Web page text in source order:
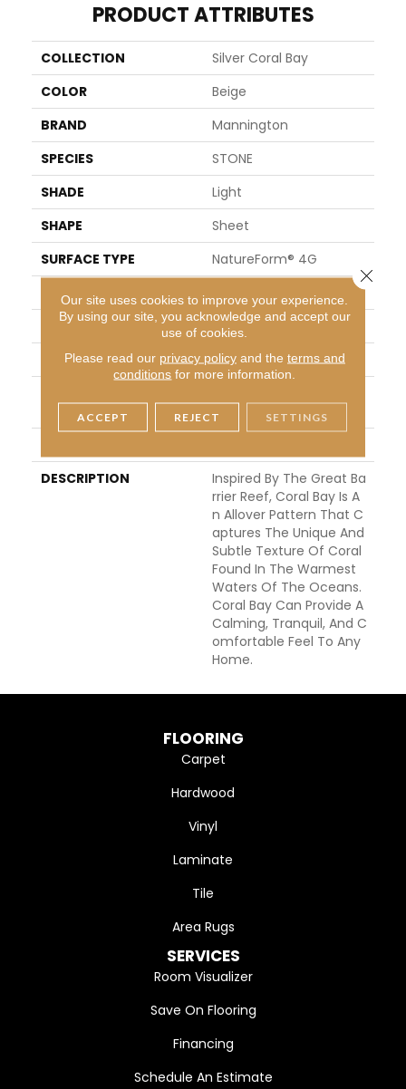
PRODUCT ATTRIBUTES
COLLECTION
Silver Coral Bay
COLOR
Beige
BRAND
Mannington
SPECIES
STONE
SHADE
Light
SHAPE
Sheet
SURFACE TYPE
NatureForm® 4G
APPLICATION
SIZE
12' Wide Roll
FINISH COATING
Low Gloss
DESCRIPTION
Inspired By The Great Ba
Rrier Reef, Coral Bay Is A
N Allover Pattern That C
Aptures The Unique And
Subtle Texture Of Coral
Found In The Warmest
Waters Of The Oceans.
Coral Bay Can Provide A
Calming, Tranquil, And C
Omfortable Feel To Any
Home.
FLOORING
Carpet
Hardwood
Vinyl
Laminate
Tile
Area Rugs
SERVICES
Room Visualizer
Save On Flooring
Financing
Schedule An Estimate
Our site uses cookies to improve your experience.
By using our site, you acknowledge and accept our
use of cookies.
Please read our privacy policyand the terms and
conditions for more information.
ACCEPT REJECT SETTINGS
Close